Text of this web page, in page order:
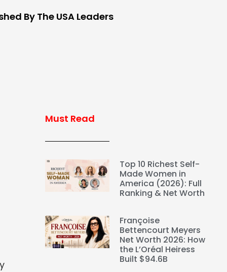
By The USA Leaders
Must Read
Top 10 Richest Self-
Made Women in
America (2026): Full
Ranking & Net Worth
Françoise
Bettencourt Meyers
Net Worth 2026: How
the L’Oréal Heiress
Built $94.6B